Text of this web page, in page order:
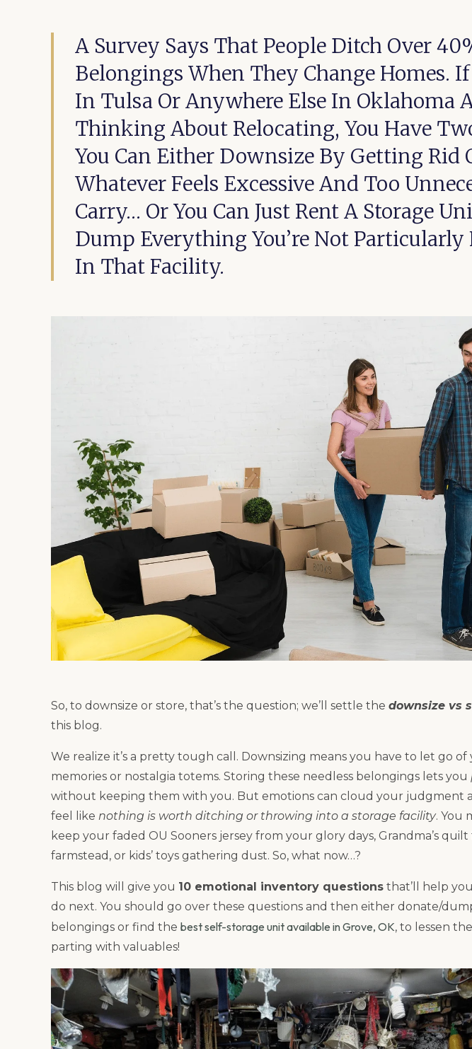
A Survey Says That People Ditch Over
Belongings When They Change Homes.
In Tulsa Or Anywhere Else In Oklahoma
Thinking About Relocating, You Have
You Can Either Downsize By Getting Rid
Whatever Feels Excessive And Too
Carry… Or You Can Just Rent A Storage
Dump Everything You’re Not Particularly
In That Facility.
So, to downsize or store, that’s the question; we’ll settle the downsize vs
this blog.
We realize it’s a pretty tough call. Downsizing means you have to let go
memories or nostalgia totems. Storing these needless belongings lets you
without keeping them with you. But emotions can cloud your judgment
feel like nothing is worth ditching or throwing into a storage facility. You
keep your faded OU Sooners jersey from your glory days, Grandma’s
farmstead, or kids’ toys gathering dust. So, what now…?
This blog will give you 10 emotional inventory questions that’ll help
do next. You should go over these questions and then either donate/
belongings or find the best self-storage unit available in Grove, OK, to lessen
parting with valuables!